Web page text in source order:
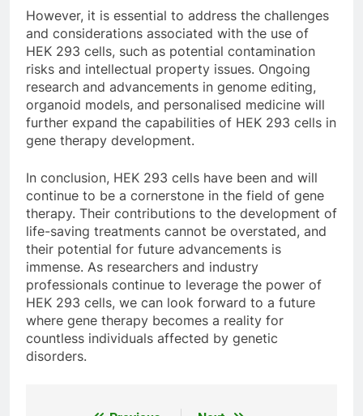
However, it is essential to address the challenges
and considerations associated with the use of
HEK 293 cells, such as potential contamination
risks and intellectual property issues. Ongoing
research and advancements in genome editing,
organoid models, and personalised medicine will
further expand the capabilities of HEK 293 cells in
gene therapy development.
In conclusion, HEK 293 cells have been and will
continue to be a cornerstone in the field of gene
therapy. Their contributions to the development of
life-saving treatments cannot be overstated, and
their potential for future advancements is
immense. As researchers and industry
professionals continue to leverage the power of
HEK 293 cells, we can look forward to a future
where gene therapy becomes a reality for
countless individuals affected by genetic
disorders.